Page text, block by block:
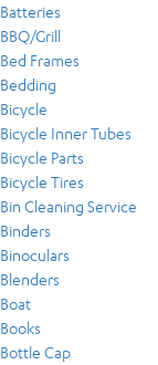
Batteries
BBQ/Grill
Bed Frames
Bedding
Bicycle
Bicycle Inner Tubes
Bicycle Parts
Bicycle Tires
Bin Cleaning Service
Binders
Binoculars
Blenders
Boat
Books
Bottle Cap